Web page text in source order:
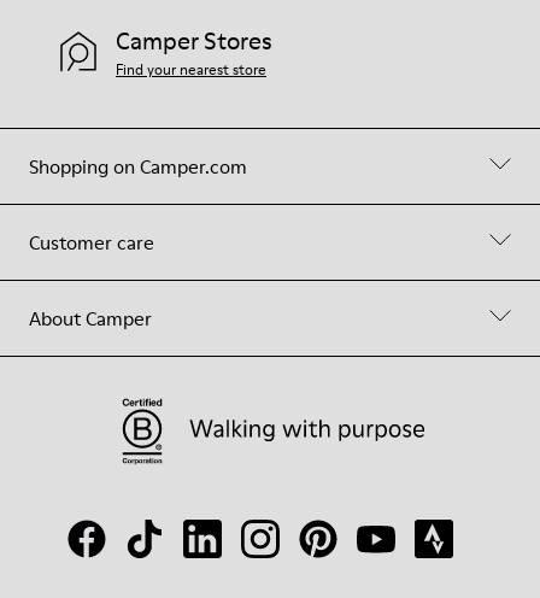
Shopping on Camper.com
Customer care
About Camper
Camper Stores
Find your nearest store